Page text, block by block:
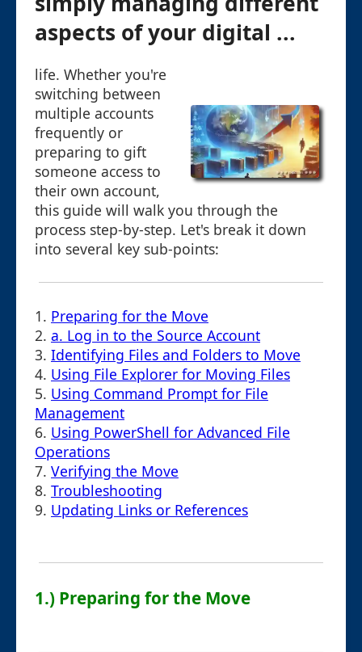
aspects of your digital ...
life. Whether you're
switching between
multiple accounts
frequently or
preparing to gift
someone access to
their own account,
this guide will walk you through the
process step-by-step. Let's break it down
into several key sub-points:
1. Preparing for the Move
2. a. Log in to the Source Account
3. Identifying Files and Folders to Move
4. Using File Explorer for Moving Files
5. Using Command Prompt for File
Management
6. Using PowerShell for Advanced File
Operations
7. Verifying the Move
8. Troubleshooting
9. Updating Links or References
1.) Preparing for the Move